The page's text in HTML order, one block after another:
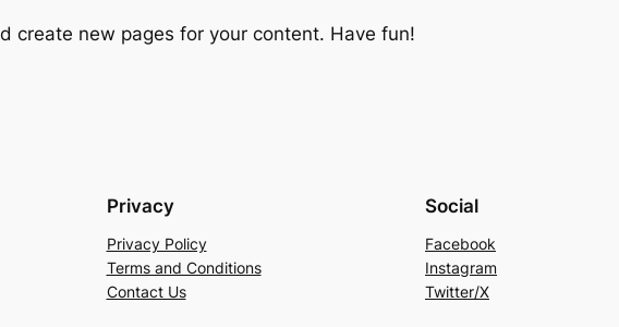
create new pages for your content. Have fun!
Privacy
Privacy Policy
Terms and Conditions
Contact Us
Social
Facebook
Instagram
Twitter/X